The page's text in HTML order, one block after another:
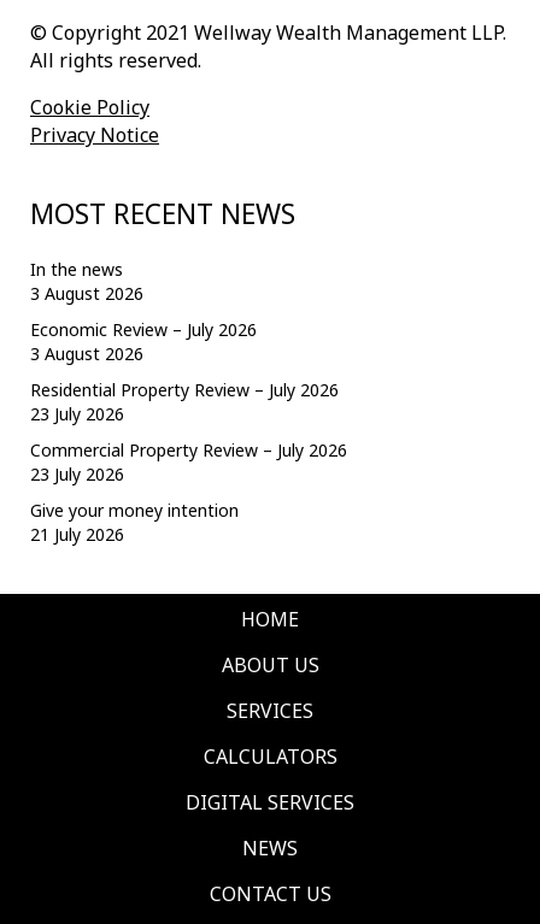
© Copyright 2021 Wellway Wealth Management LLP.
All rights reserved.
Cookie Policy
Privacy Notice
MOST RECENT NEWS
In the news
3 August 2026
Economic Review – July 2026
3 August 2026
Residential Property Review – July 2026
23 July 2026
Commercial Property Review – July 2026
23 July 2026
Give your money intention
21 July 2026
HOME
ABOUT US
SERVICES
CALCULATORS
DIGITAL SERVICES
NEWS
CONTACT US